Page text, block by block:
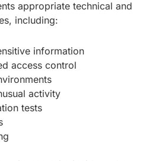
appropriate technical and
including:
information
access control
activity
tests